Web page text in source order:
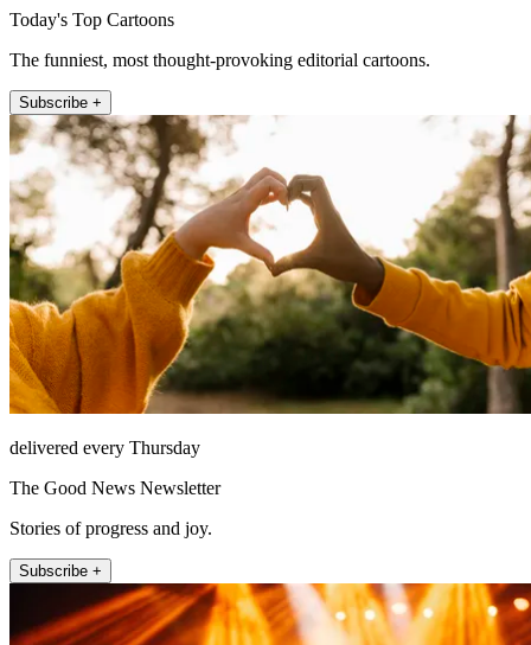
Today's Top Cartoons
The funniest, most thought-provoking editorial cartoons.
Subscribe +
delivered every Thursday
The Good News Newsletter
Stories of progress and joy.
Subscribe +